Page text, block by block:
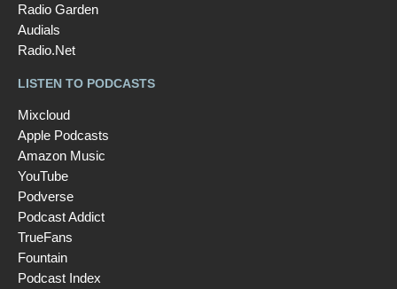
Radio Garden
Audials
Radio.Net
LISTEN TO PODCASTS
Mixcloud
Apple Podcasts
Amazon Music
YouTube
Podverse
Podcast Addict
TrueFans
Fountain
Podcast Index